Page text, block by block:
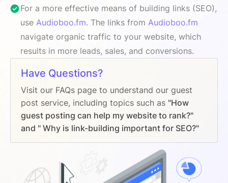
For a more effective means of building links (SEO),
use Audioboo.fm. The links from Audioboo.fm
navigate organic traffic to your website, which
results in more leads, sales, and conversions.
Have Questions?
Visit our FAQs page to understand our guest
post service, including topics such as "How
guest posting can help my website to rank?"
and " Why is link-building important for SEO?"